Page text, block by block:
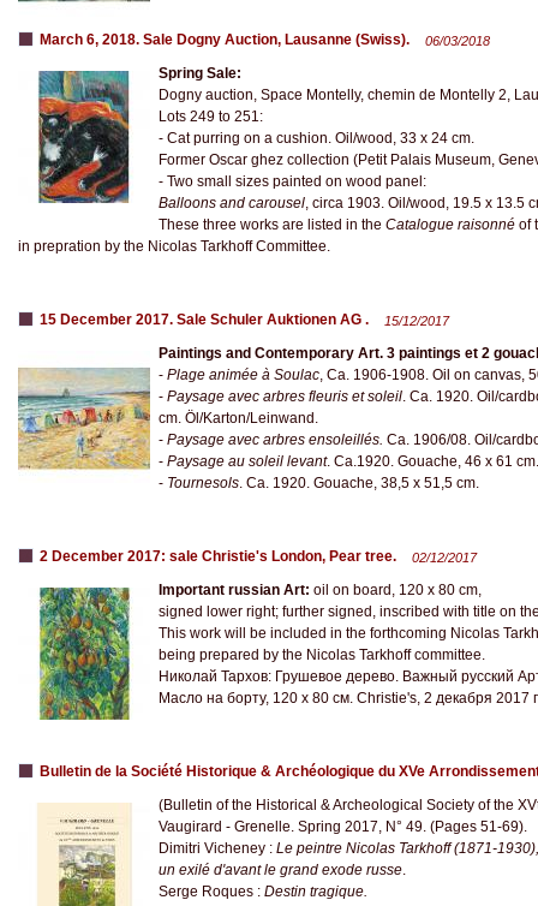
March 6, 2018. Sale Dogny Auction, Lausanne (Swiss). 06/03/2018
Spring Sale:
Dogny auction, Space Montelly, chemin de Montelly 2,
Lots 249 to 251:
- Cat purring on a cushion. Oil/wood, 33 x 24 cm.
Former Oscar ghez collection (Petit Palais Museum,
- Two small sizes painted on wood panel:
Balloons and carousel, circa 1903. Oil/wood, 19.5 x 13.5
These three works are listed in the Catalogue raisonné of
in prepration by the Nicolas Tarkhoff Committee.
15 December 2017. Sale Schuler Auktionen AG . 15/12/2017
Paintings and Contemporary Art. 3 paintings et 2
- Plage animée à Soulac, Ca. 1906-1908. Oil on canvas,
- Paysage avec arbres fleuris et soleil. Ca. 1920. Oil/
cm. Öl/Karton/Leinwand.
- Paysage avec arbres ensoleillés. Ca. 1906/08. Oil/
- Paysage au soleil levant. Ca.1920. Gouache, 46 x 61 cm.
- Tournesols. Ca. 1920. Gouache, 38,5 x 51,5 cm.
2 December 2017: sale Christie's London, Pear tree. 02/12/2017
Important russian Art: oil on board, 120 x 80 cm,
signed lower right; further signed, inscribed with title on
This work will be included in the forthcoming Nicolas
being prepared by the Nicolas Tarkhoff committee.
Николай Тархов: Грушевое дерево. Важный русский
Масло на борту, 120 х 80 см. Christie's, 2 декабря 2017
Bulletin de la Société Historique & Archéologique du XVe
(Bulletin of the Historical & Archeological Society of the
Vaugirard - Grenelle. Spring 2017, N° 49. (Pages 51-69).
Dimitri Vicheney : Le peintre Nicolas Tarkhoff (1871-1930),
un exilé d'avant le grand exode russe.
Serge Roques : Destin tragique.